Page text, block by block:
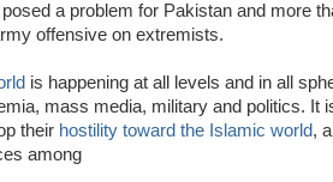
a problem for Pakistan and more
offensive on extremists.
is happening at all levels and in all
mass media, military and politics. It
their hostility toward the Islamic world,
among